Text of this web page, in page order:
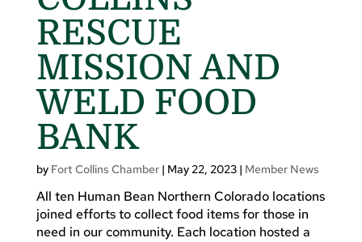
RESCUE
MISSION AND
WELD FOOD
BANK
by Fort Collins Chamber| May 22, 2023| Member News
All ten Human Bean Northern Colorado locations
joined efforts to collect food items for those in
need in our community. Each location hosted a